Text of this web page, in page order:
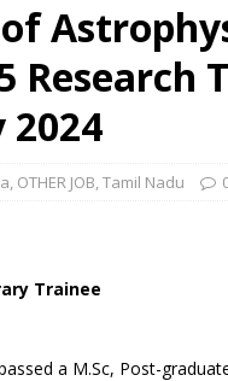
Research
2024
, OTHER JOB,Tamil Nadu
Trainee
a M.Sc, Post-